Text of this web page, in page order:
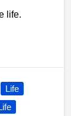
life.
Life